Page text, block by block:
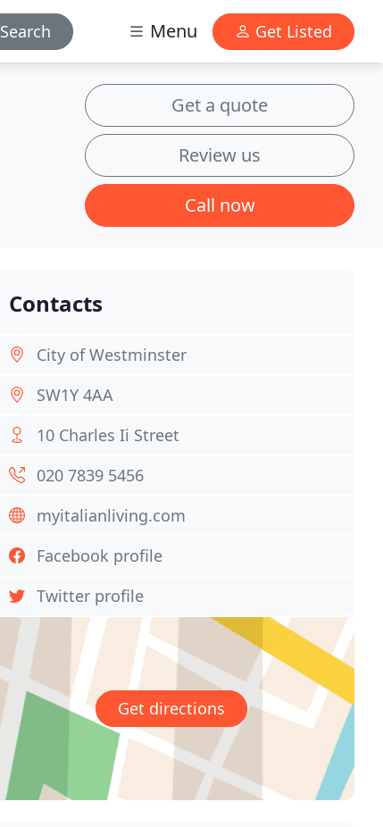
Search Menu Get Listed
Get a quote
Review us
Call now
Contacts
City of Westminster
SW1Y 4AA
10 Charles Ii Street
020 7839 5456
myitalianliving.com
Facebook profile
Twitter profile
Get directions